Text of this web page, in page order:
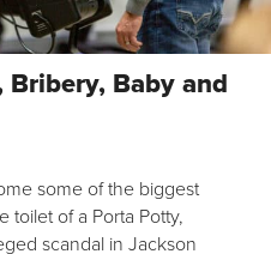
Bribery, Baby and
some of the biggest
toilet of a Porta Potty,
scandal in Jackson